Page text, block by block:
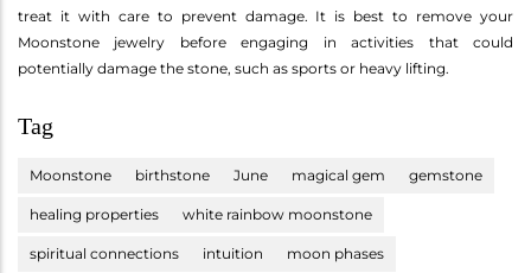
treat it with care to prevent damage. It is best to remove your
Moonstone jewelry before engaging in activities that could
potentially damage the stone, such as sports or heavy lifting.
Tag
Moonstone birthstone June magical gem gemstone
healing properties white rainbow moonstone
spiritual connections intuition moon phases